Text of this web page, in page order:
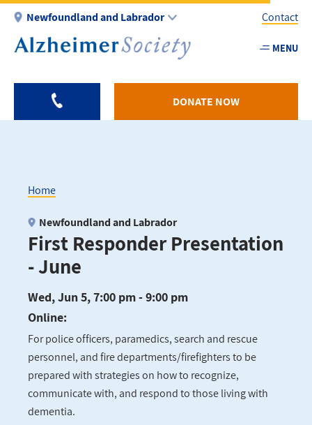
Skip
main
Newfoundland and Labrador
Utility
-
Contact
MENU
DONATE NOW
Breadcrumb
Home
First Responder Presentation
- June
Newfoundland and Labrador
Wed, Jun 5, 7:00 pm - 9:00 pm
Online:
For police officers, paramedics, search and rescue
personnel, and fire departments/firefighters to be
prepared with strategies on how to recognize,
communicate with, and respond to those living with
dementia.